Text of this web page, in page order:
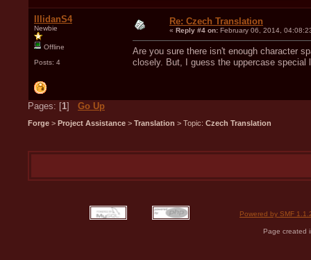
IllidanS4
Newbie
Offline
Posts: 4
Re: Czech Translation
« Reply #4 on: February 06, 2014,
Are you sure there isn't enough character
closely. But, I guess the uppercase special
Pages: [1] Go Up
Forge > Project Assistance > Translation > Topic: Czech Translation
Powered by SMF
Page created